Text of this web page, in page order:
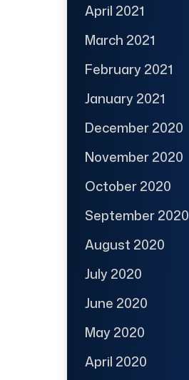
April 2021
March 2021
February 2021
January 2021
December 2020
November 2020
October 2020
September 2020
August 2020
July 2020
June 2020
May 2020
April 2020